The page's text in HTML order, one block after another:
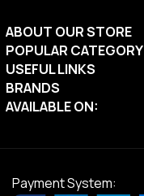
ABOUT OUR STORE
POPULAR CATEGORY
USEFUL LINKS
BRANDS
AVAILABLE ON:
Payment System: